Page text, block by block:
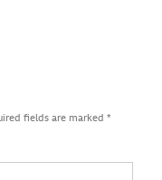
fields are marked *